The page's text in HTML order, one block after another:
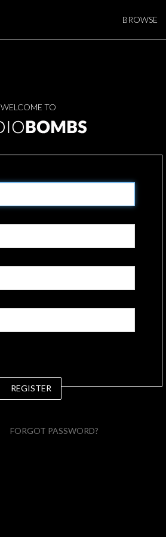
BROWSE
WELCOME TO
REGISTER
FORGOT PASSWORD?